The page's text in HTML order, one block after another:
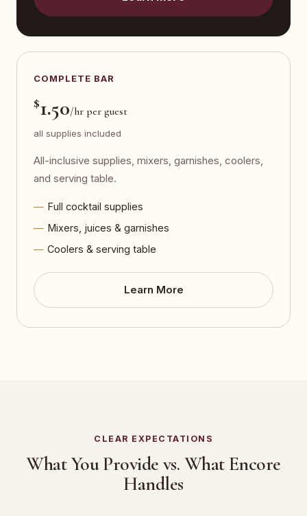
COMPLETE BAR
$1.50/hr per guest
all supplies included
All-inclusive supplies, mixers, garnishes, coolers,
and serving table.
Full cocktail supplies
Mixers, juices & garnishes
Coolers & serving table
Learn More
CLEAR EXPECTATIONS
What You Provide vs. What Encore
Handles